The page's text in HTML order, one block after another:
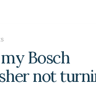
Bosch
not